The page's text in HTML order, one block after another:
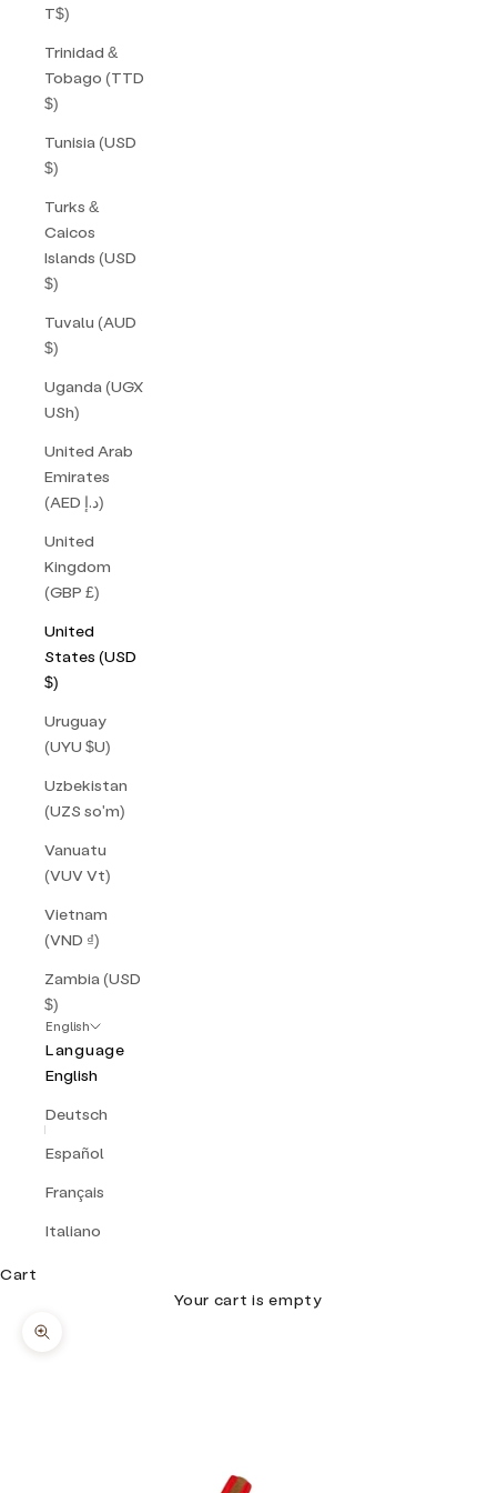
T$)
Trinidad &
Tobago (TTD
$)
Tunisia (USD
$)
Turks &
Caicos
Islands (USD
$)
Tuvalu (AUD
$)
Uganda (UGX
USh)
United Arab
Emirates
(AED د.إ)
United
Kingdom
(GBP £)
United
States (USD
$)
Uruguay
(UYU $U)
Uzbekistan
(UZS so'm)
Vanuatu
(VUV Vt)
Vietnam
(VND ₫)
Zambia (USD
$)
English
Language
English
Deutsch
Español
Français
Italiano
Cart
Your cart is empty
Zoom picture